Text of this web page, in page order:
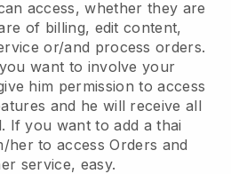
access, whether they are
of billing, edit content,
or/and process orders.
want to involve your
him permission to access
and he will receive all
If you want to add a thai
her to access Orders and
service, easy.